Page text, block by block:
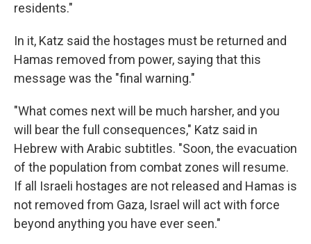
residents."
In it, Katz said the hostages must be returned and
Hamas removed from power, saying that this
message was the "final warning."
"What comes next will be much harsher, and you
will bear the full consequences," Katz said in
Hebrew with Arabic subtitles. "Soon, the evacuation
of the population from combat zones will resume.
If all Israeli hostages are not released and Hamas is
not removed from Gaza, Israel will act with force
beyond anything you have ever seen."